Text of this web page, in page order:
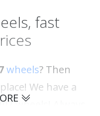
fast
wheels? Then
We have a
wheels! Always